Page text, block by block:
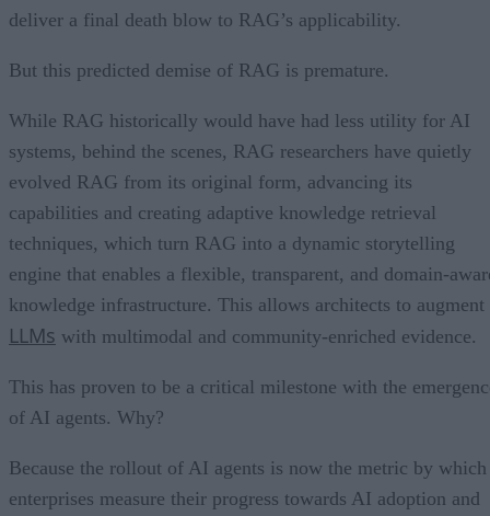
deliver a final death blow to RAG’s applicability.
But this predicted demise of RAG is premature.
While RAG historically would have had less utility for AI
systems, behind the scenes, RAG researchers have quietly
evolved RAG from its original form, advancing its
capabilities and creating adaptive knowledge retrieval
techniques, which turn RAG into a dynamic storytelling
engine that enables a flexible, transparent, and domain-
knowledge infrastructure. This allows architects to augment
LLMs with multimodal and community-enriched evidence.
This has proven to be a critical milestone with the
of AI agents. Why?
Because the rollout of AI agents is now the metric by which
enterprises measure their progress towards AI adoption and